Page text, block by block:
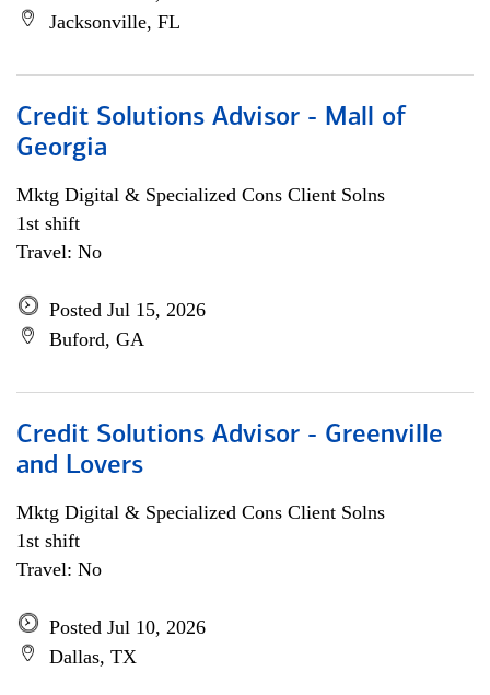
Jacksonville, FL
Credit Solutions Advisor - Mall of
Georgia
Mktg Digital & Specialized Cons Client Solns
1st shift
Travel: No
Posted Jul 15, 2026
Buford, GA
Credit Solutions Advisor - Greenville
and Lovers
Mktg Digital & Specialized Cons Client Solns
1st shift
Travel: No
Posted Jul 10, 2026
Dallas, TX